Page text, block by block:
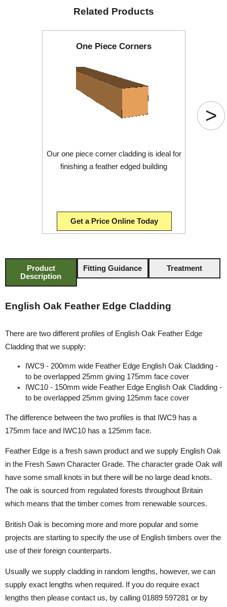
Related Products
One Piece Corners
Our one piece corner cladding is ideal for
finishing a feather edged building
Get a Price Online Today
>
Product
Description
Fitting Guidance Treatment
English Oak Feather Edge Cladding
There are two different profiles of English Oak Feather Edge
Cladding that we supply:
IWC9 - 200mm wide Feather Edge English Oak Cladding -
to be overlapped 25mm giving 175mm face cover
IWC10 - 150mm wide Feather Edge English Oak Cladding -
to be overlapped 25mm giving 125mm face cover
The difference between the two profiles is that IWC9 has a
175mm face and IWC10 has a 125mm face.
Feather Edge is a fresh sawn product and we supply English Oak
in the Fresh Sawn Character Grade. The character grade Oak will
have some small knots in but there will be no large dead knots.
The oak is sourced from regulated forests throughout Britain
which means that the timber comes from renewable sources.
British Oak is becoming more and more popular and some
projects are starting to specify the use of English timbers over the
use of their foreign counterparts.
Usually we supply cladding in random lengths, however, we can
supply exact lengths when required. If you do require exact
lengths then please contact us, by calling 01889 597281 or by